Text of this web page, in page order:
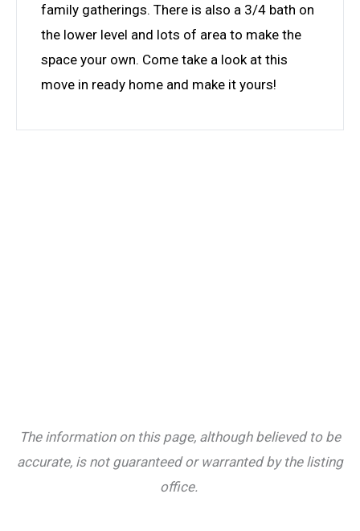
family gatherings. There is also a 3/4 bath on
the lower level and lots of area to make the
space your own. Come take a look at this
move in ready home and make it yours!
The information on this page, although believed to be
accurate, is not guaranteed or warranted by the listing
office.